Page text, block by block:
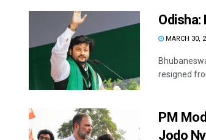
MARCH 30,
resigned
PM
Jodo